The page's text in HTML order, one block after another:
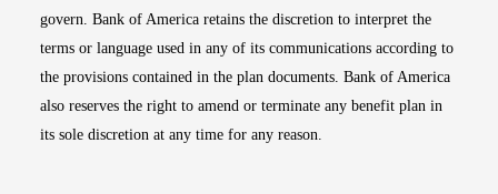
govern. Bank of America retains the discretion to interpret the
terms or language used in any of its communications according to
the provisions contained in the plan documents. Bank of America
also reserves the right to amend or terminate any benefit plan in
its sole discretion at any time for any reason.